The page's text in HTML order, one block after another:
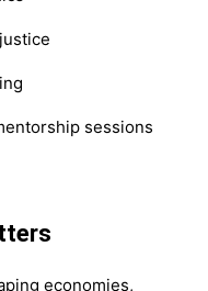
sessions
economies,